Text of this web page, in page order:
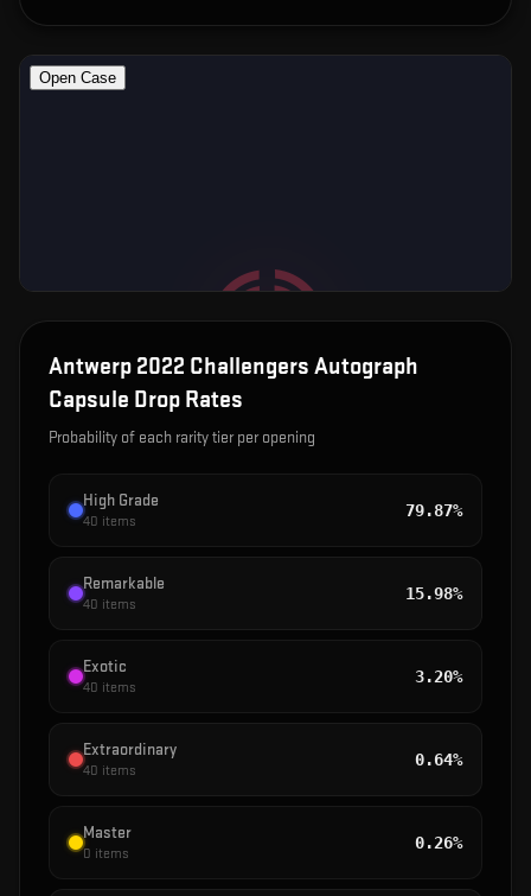
Antwerp 2022 Challengers Autograph
Capsule Drop Rates
Probability of each rarity tier per opening
High Grade
40 items
79.87%
Remarkable
40 items
15.98%
Exotic
40 items
3.20%
Extraordinary
40 items
0.64%
Master
0 items
0.26%